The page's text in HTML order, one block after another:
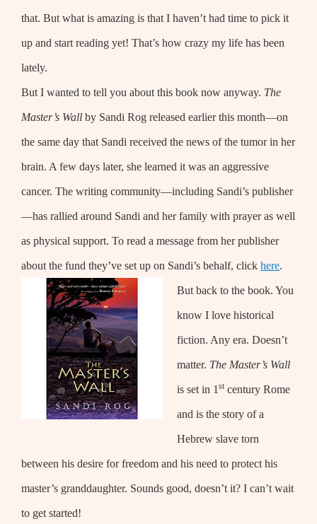
that. But what is amazing is that I haven’t had time to pick it
up and start reading yet! That’s how crazy my life has been
lately.
But I wanted to tell you about this book now anyway. The
Master’s Wallby Sandi Rog released earlier this month—on
the same day that Sandi received the news of the tumor in her
brain. A few days later, she learned it was an aggressive
cancer. The writing community—including Sandi’s publisher
—has rallied around Sandi and her family with prayer as well
as physical support. To read a message from her publisher
about the fund they’ve set up on Sandi’s behalf, clickhere.
But back to the book. You
know I love historical
fiction. Any era. Doesn’t
matter. The Master’s Wall
is set in 1 stcentury Rome
and is the story of a
Hebrew slave torn
between his desire for freedom and his need to protect his
master’s granddaughter. Sounds good, doesn’t it? I can’t wait
to get started!